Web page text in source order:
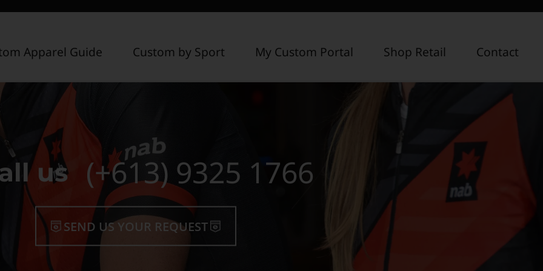
Apparel Guide Custom by Sport My Custom Portal Shop Retail Contact
us (+613) 9325 1766
SEND US YOUR REQUEST